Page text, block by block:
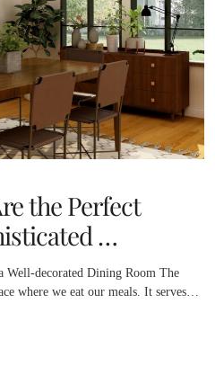
the Perfect
…
decorated Dining Room The
where we eat our meals. It serves…